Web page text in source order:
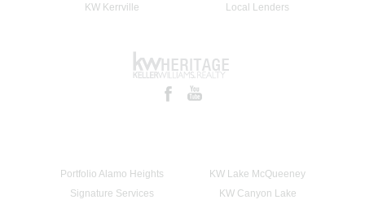
KW Kerrville
Local Lenders
Portfolio Alamo Heights
KW Lake McQueeney
Signature Services
KW Canyon Lake